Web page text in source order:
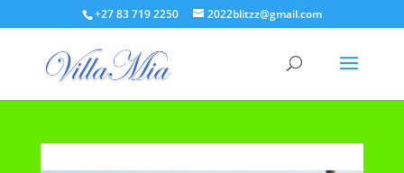
+27 83 719 2250 2022blitzz@gmail.com